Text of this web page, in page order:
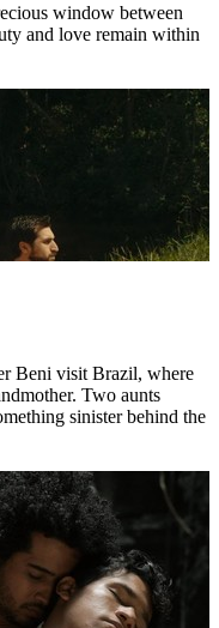
window between
and love remain within
Beni visit Brazil, where
Two aunts
sinister behind the